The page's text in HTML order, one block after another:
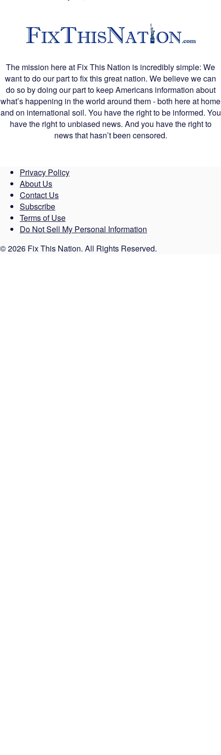
The mission here at Fix This Nation is incredibly simple: We
want to do our part to fix this great nation. We believe we can
do so by doing our part to keep Americans information about
what’s happening in the world around them - both here at home
and on international soil. You have the right to be informed. You
have the right to unbiased news. And you have the right to
news that hasn’t been censored.
Privacy Policy
About Us
Contact Us
Subscribe
Terms of Use
Do Not Sell My Personal Information
© 2026 Fix This Nation. All Rights Reserved.